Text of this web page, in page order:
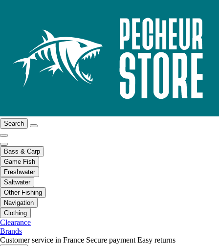
Search
Bass & Carp
Game Fish
Freshwater
Saltwater
Other Fishing
Navigation
Clothing
Clearance
Brands
Customer service in France Secure payment Easy returns